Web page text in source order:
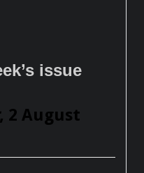
issue
, 2 August